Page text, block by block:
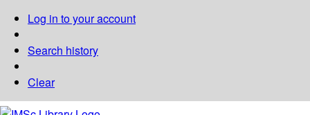
Log in to your account
Search history
Clear